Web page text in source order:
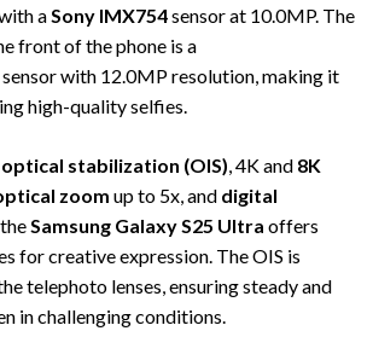
aSony IMX754sensor at 10.0MP. The
front of the phone is a
sensor with 12.0MP resolution, making it
high-quality selfies.
optical stabilization (OIS), 4K and 8K
zoom up to 5x, and digital
Samsung Galaxy S25 Ultra offers
for creative expression. The OIS is
telephoto lenses, ensuring steady and
in challenging conditions.